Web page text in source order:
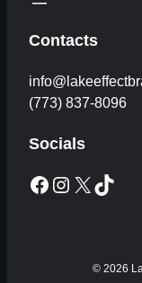
Contacts
(773) 837-8096
Socials
Facebook Instagram X TikTok
© 2026